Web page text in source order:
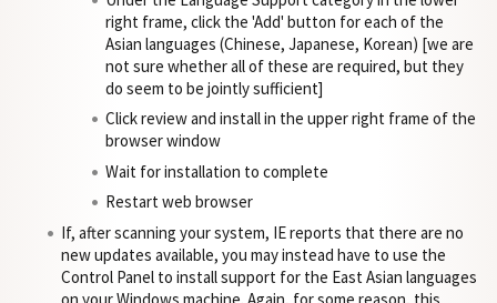
right frame, click the 'Add' button for each of the
Asian languages (Chinese, Japanese, Korean) [we are
not sure whether all of these are required, but they
do seem to be jointly sufficient]
Click review and install in the upper right frame of the
browser window
Wait for installation to complete
Restart web browser
If, after scanning your system, IE reports that there are no
new updates available, you may instead have to use the
Control Panel to install support for the East Asian languages
on your Windows machine. Again, for some reason, this